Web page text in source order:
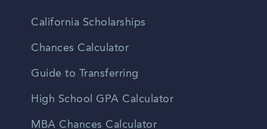
California Scholarships
Chances Calculator
Guide to Transferring
High School GPA Calculator
MBA Chances Calculator